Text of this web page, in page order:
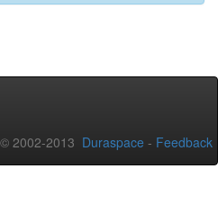
2002-2013 Duraspace - Feedback